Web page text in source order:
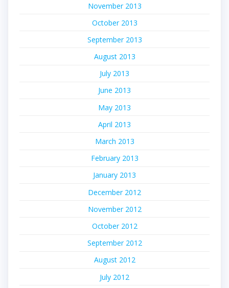
November 2013
October 2013
September 2013
August 2013
July 2013
June 2013
May 2013
April 2013
March 2013
February 2013
January 2013
December 2012
November 2012
October 2012
September 2012
August 2012
July 2012